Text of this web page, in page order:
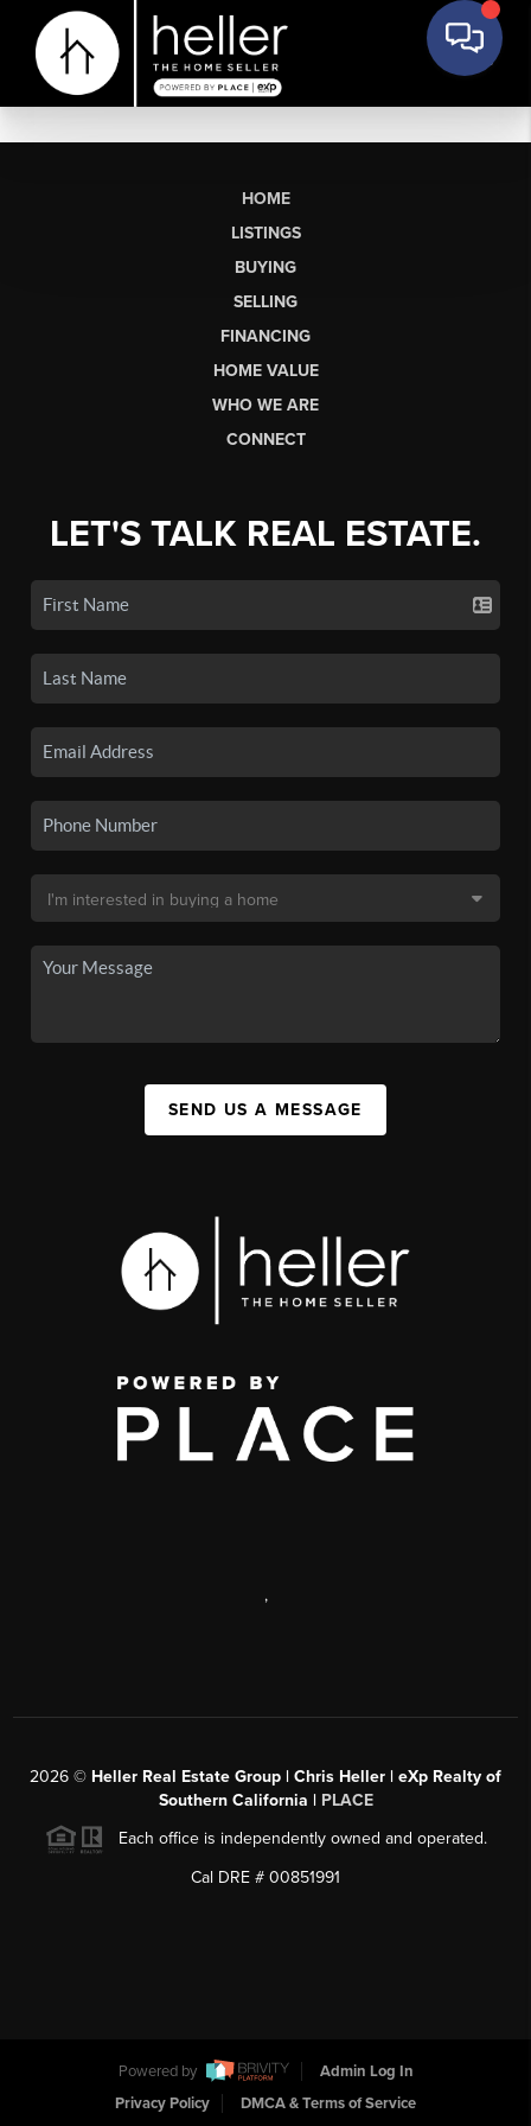
HOME
LISTINGS
BUYING
SELLING
FINANCING
HOME VALUE
WHO WE ARE
CONNECT
LET'S TALK REAL ESTATE.
SEND US A MESSAGE
,
2026 © Heller Real Estate Group | Chris Heller | eXp Realty of
Southern California | PLACE
Each office is independently owned and operated.
Cal DRE # 00851991
Powered by
Admin Log In
Privacy Policy
DMCA & Terms of Service